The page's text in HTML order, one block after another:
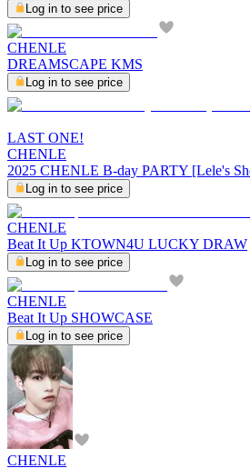
Log in to see price
CHENLE
DREAMSCAPE KMS
Log in to see price
LAST ONE!
CHENLE
2025 CHENLE B-day PARTY [Lele's
Log in to see price
CHENLE
Beat It Up KTOWN4U LUCKY DRAW
Log in to see price
CHENLE
Beat It Up SHOWCASE
Log in to see price
CHENLE